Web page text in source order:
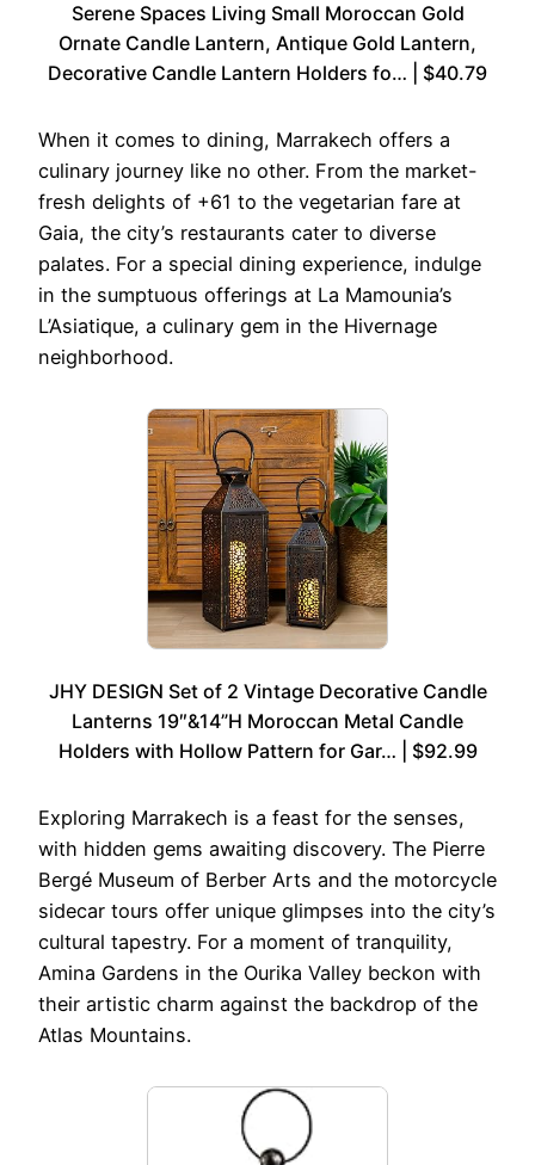
Serene Spaces Living Small Moroccan Gold
Ornate Candle Lantern, Antique Gold Lantern,
Decorative Candle Lantern Holders fo… | $40.79
When it comes to dining, Marrakech offers a
culinary journey like no other. From the market-
fresh delights of +61 to the vegetarian fare at
Gaia, the city’s restaurants cater to diverse
palates. For a special dining experience, indulge
in the sumptuous offerings at La Mamounia’s
L’Asiatique, a culinary gem in the Hivernage
neighborhood.
JHY DESIGN Set of 2 Vintage Decorative Candle
Lanterns 19″&14”H Moroccan Metal Candle
Holders with Hollow Pattern for Gar… | $92.99
Exploring Marrakech is a feast for the senses,
with hidden gems awaiting discovery. The Pierre
Bergé Museum of Berber Arts and the motorcycle
sidecar tours offer unique glimpses into the city’s
cultural tapestry. For a moment of tranquility,
Amina Gardens in the Ourika Valley beckon with
their artistic charm against the backdrop of the
Atlas Mountains.